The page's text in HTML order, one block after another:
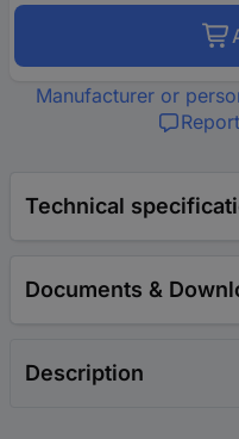
Manufacturer or
Technical
Documents &
Description